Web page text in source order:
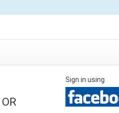
OR
Sign in using